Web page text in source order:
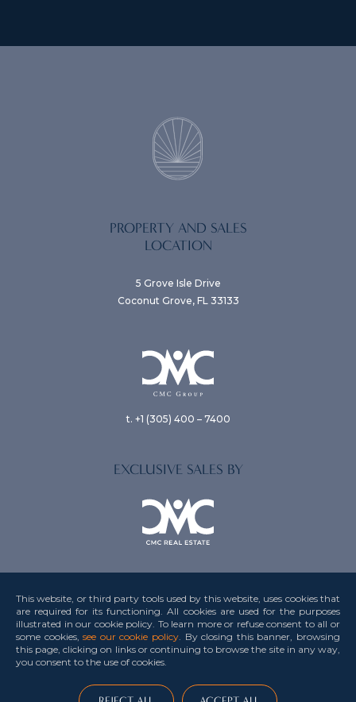
This website, or third party tools used by this website, uses cookies that
are required for its functioning. All cookies are used for the purposes
illustrated in our cookie policy. To learn more or refuse consent to all or
some cookies,see our cookie policy. By closing this banner, browsing
this page, clicking on links or continuing to browse the site in any way,
you consent to the use of cookies.
PROPERTY AND SALES
LOCATION
5 Grove Isle Drive
Coconut Grove, FL 33133
t. +1 (305) 400 – 7400
EXCLUSIVE SALES BY
Privacy Policy
Terms & Conditions
This site is protected by reCAPTCHA and the GooglePrivacy Policy